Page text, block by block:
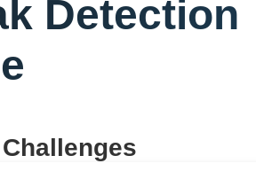
Detection